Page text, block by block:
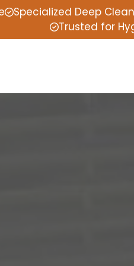
Specialized Deep
Trusted for